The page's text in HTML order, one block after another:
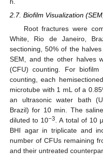
2.7. Biofilm Visualization
Root fractures were
White, Rio de Janeiro,
sectioning, 50% of the
SEM, and the other halves
(CFU) counting. For biofilm
counting, each
microtube with 1 mL of a
an ultrasonic water bath
Brazil) for 10 min. The
diluted to 10−3
. A total of 10
BHI agar in triplicate and
number of CFUs remaining
and their untreated